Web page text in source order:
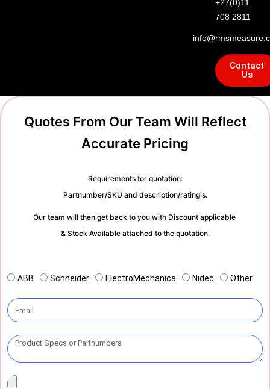
+27(0)11
708 2811
Contact
Us
Quotes From Our Team Will Reflect
Accurate Pricing
Requirements for quotation:
Partnumber/SKU and description/rating's.
Our team will then get back to you with Discount applicable
& Stock Available attached to the quotation.
ABB Schneider ElectroMechanica Nidec Other